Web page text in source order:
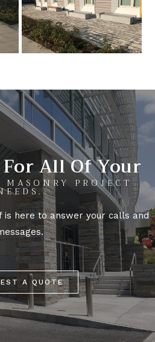
All Of Your
MASONRY PROJECT
here to answer your calls and
A QUOTE